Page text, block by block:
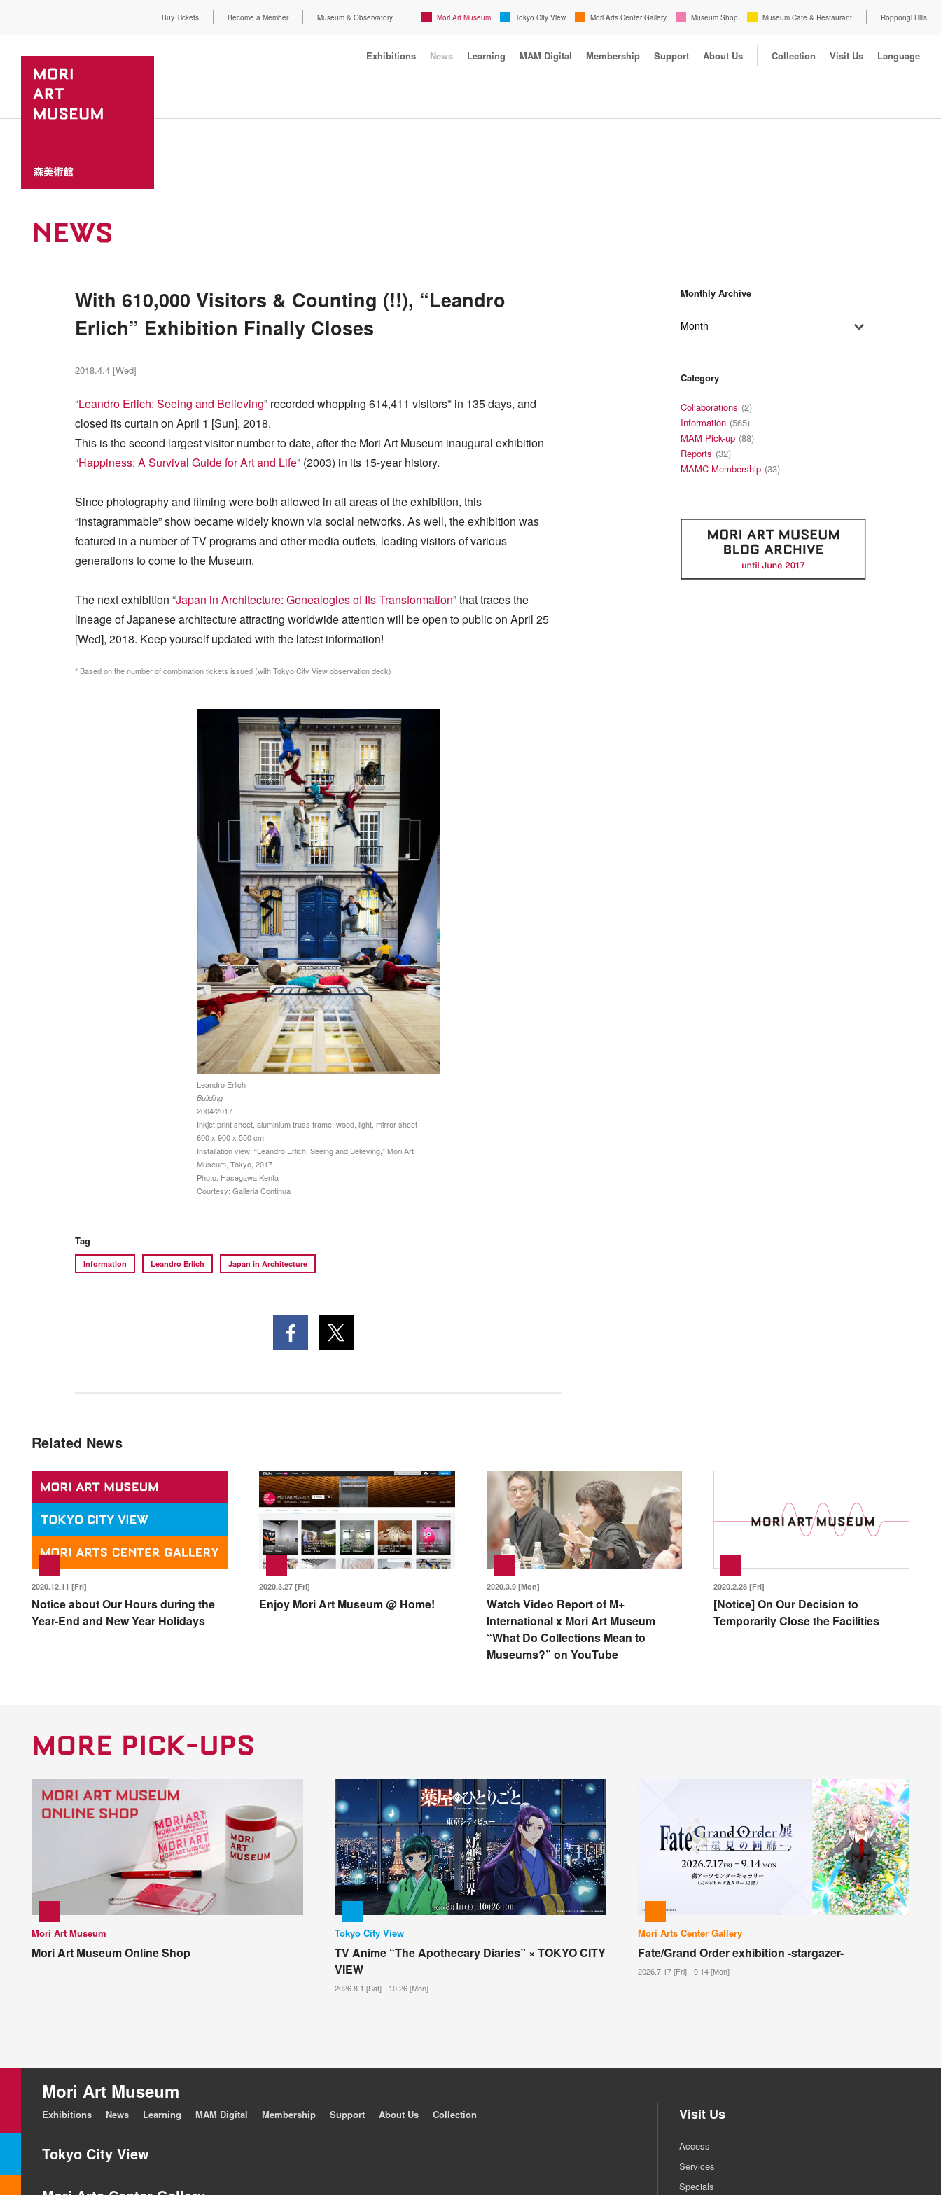
Buy Tickets Become a Member Museum & Observatory Mori Art Museum Tokyo City View Mori Arts Center Gallery Museum Shop Museum Cafe & Restaurant Roppongi Hills
Exhibitions News Learning MAM Digital Membership Support About Us Collection Visit Us Language
NEWS
With 610,000 Visitors & Counting (!!), “Leandro
Erlich” Exhibition Finally Closes
2018.4.4 [Wed]
“Leandro Erlich: Seeing and Believing” recorded whopping 614,411 visitors* in 135 days, and
closed its curtain on April 1 [Sun], 2018.
This is the second largest visitor number to date, after the Mori Art Museum inaugural exhibition
“Happiness: A Survival Guide for Art and Life” (2003) in its 15-year history.
Since photography and filming were both allowed in all areas of the exhibition, this
“instagrammable” show became widely known via social networks. As well, the exhibition was
featured in a number of TV programs and other media outlets, leading visitors of various
generations to come to the Museum.
The next exhibition “Japan in Architecture: Genealogies of Its Transformation” that traces the
lineage of Japanese architecture attracting worldwide attention will be open to public on April 25
[Wed], 2018. Keep yourself updated with the latest information!
* Based on the number of combination tickets issued (with Tokyo City View observation deck)
Leandro Erlich
Building
2004/2017
Inkjet print sheet, aluminium truss frame, wood, light, mirror sheet
600 x 900 x 550 cm
Installation view: “Leandro Erlich: Seeing and Believing,” Mori Art
Museum, Tokyo, 2017
Photo: Hasegawa Kenta
Courtesy: Galleria Continua
Tag
Information Leandro Erlich Japan in Architecture
Monthly Archive
Category
Collaborations (2)
Information (565)
MAM Pick-up (88)
Reports (32)
MAMC Membership (33)
Related News
2020.12.11 [Fri]
Notice about Our Hours during the
Year-End and New Year Holidays
2020.3.27 [Fri]
Enjoy Mori Art Museum @ Home!
2020.3.9 [Mon]
Watch Video Report of M+
International x Mori Art Museum
“What Do Collections Mean to
Museums?” on YouTube
2020.2.28 [Fri]
[Notice] On Our Decision to
Temporarily Close the Facilities
MORE PICK-UPS
Mori Art Museum
Mori Art Museum Online Shop
Tokyo City View
TV Anime “The Apothecary Diaries” × TOKYO CITY
VIEW
2026.8.1 [Sat] - 10.26 [Mon]
Mori Arts Center Gallery
Fate/Grand Order exhibition -stargazer-
2026.7.17 [Fri] - 9.14 [Mon]
Mori Art Museum
Exhibitions News Learning MAM Digital Membership Support About Us Collection
Tokyo City View
Visit Us
Access
Services
Specials